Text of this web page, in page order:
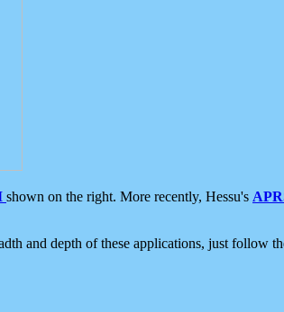
shown on the right. More recently, Hessu's
and depth of these applications, just follow